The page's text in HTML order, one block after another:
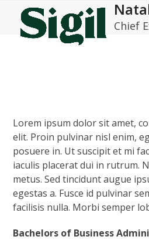
content
Open
mobile
Close
mobile
Chief
Lorem ipsum dolor sit amet,
elit. Proin pulvinar nisl enim,
posuere in. Ut suscipit et mi
iaculis placerat dui in rutrum.
metus. Sed tincidunt augue
egestas a. Fusce id pulvinar
facilisis nulla. Morbi semper
Bachelors of Business